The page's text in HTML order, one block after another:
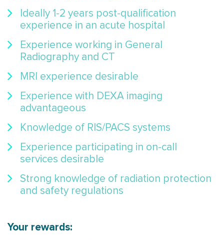
Ideally 1-2 years post-qualification
experience in an acute hospital
Experience working in General
Radiography and CT
MRI experience desirable
Experience with DEXA imaging
advantageous
Knowledge of RIS/PACS systems
Experience participating in on-call
services desirable
Strong knowledge of radiation protection
and safety regulations
Your rewards: